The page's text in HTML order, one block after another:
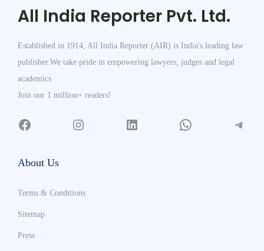
All India Reporter Pvt. Ltd.
Established in 1914, All India Reporter (AIR) is India's leading law
publisher.We take pride in empowering lawyers, judges and legal
academics
Join our 1 million+ readers!
About Us
Terms & Conditions
Sitemap
Press